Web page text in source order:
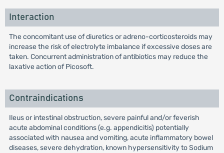
Interaction
The concomitant use of diuretics or adreno-corticosteroids may
increase the risk of electrolyte imbalance if excessive doses are
taken. Concurrent administration of antibiotics may reduce the
laxative action of Picosoft.
Contraindications
Ileus or intestinal obstruction, severe painful and/or feverish
acute abdominal conditions (e.g. appendicitis) potentially
associated with nausea and vomiting, acute inflammatory bowel
diseases, severe dehydration, known hypersensitivity to Sodium